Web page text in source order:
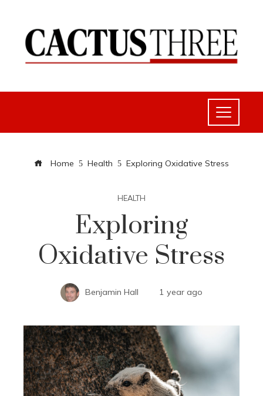
Home Health Exploring Oxidative Stress
HEALTH
Exploring
Oxidative Stress
Benjamin Hall 1 year ago